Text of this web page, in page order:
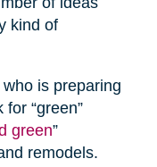
kind of
is preparing
“green”
green”
remodels.